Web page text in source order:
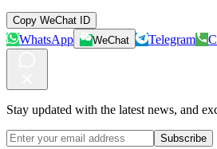
Copy WeChat ID
WhatsApp WeChat Telegram
Stay updated with the latest news, and
Subscribe